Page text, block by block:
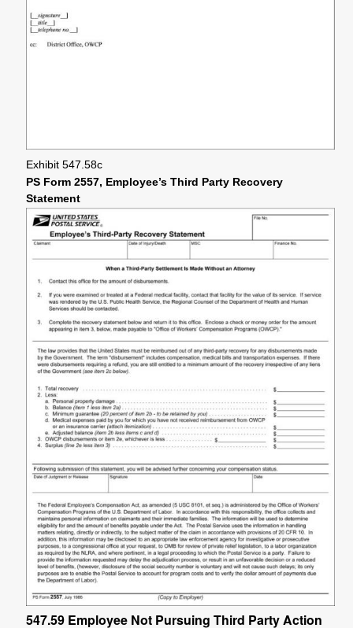
Exhibit 547.58c
PS Form 2557, Employee’s Third Party Recovery
Statement
547.59 Employee Not Pursuing Third Party Action